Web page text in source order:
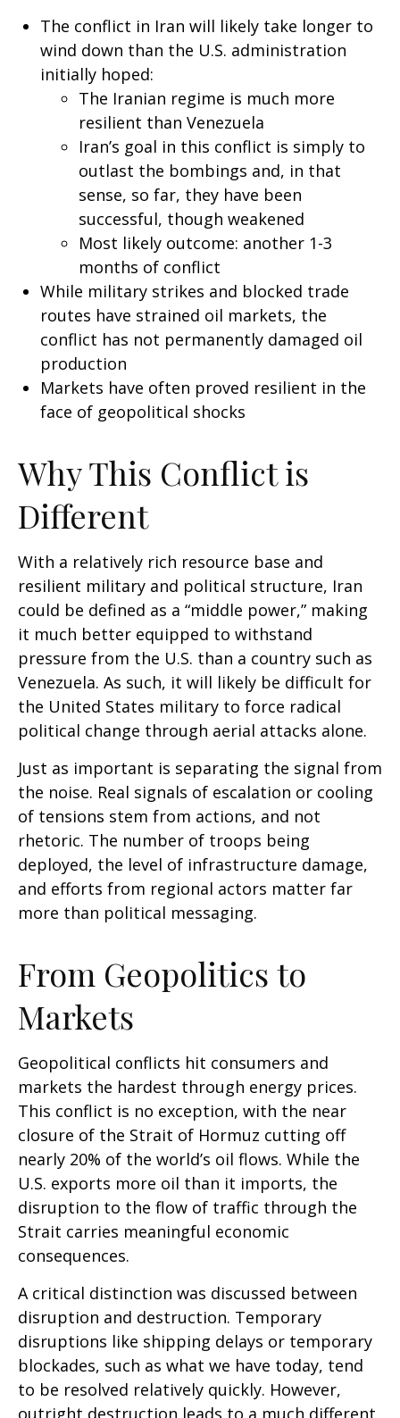
The conflict in Iran will likely take longer to
wind down than the U.S. administration
initially hoped:
The Iranian regime is much more
resilient than Venezuela
Iran’s goal in this conflict is simply to
outlast the bombings and, in that
sense, so far, they have been
successful, though weakened
Most likely outcome: another 1-3
months of conflict
While military strikes and blocked trade
routes have strained oil markets, the
conflict has not permanently damaged oil
production
Markets have often proved resilient in the
face of geopolitical shocks
Why This Conflict is
Different
With a relatively rich resource base and
resilient military and political structure, Iran
could be defined as a “middle power,” making
it much better equipped to withstand
pressure from the U.S. than a country such as
Venezuela. As such, it will likely be difficult for
the United States military to force radical
political change through aerial attacks alone.
Just as important is separating the signal from
the noise. Real signals of escalation or cooling
of tensions stem from actions, and not
rhetoric. The number of troops being
deployed, the level of infrastructure damage,
and efforts from regional actors matter far
more than political messaging.
From Geopolitics to
Markets
Geopolitical conflicts hit consumers and
markets the hardest through energy prices.
This conflict is no exception, with the near
closure of the Strait of Hormuz cutting off
nearly 20% of the world’s oil flows. While the
U.S. exports more oil than it imports, the
disruption to the flow of traffic through the
Strait carries meaningful economic
consequences.
A critical distinction was discussed between
disruption and destruction. Temporary
disruptions like shipping delays or temporary
blockades, such as what we have today, tend
to be resolved relatively quickly. However,
outright destruction leads to a much different